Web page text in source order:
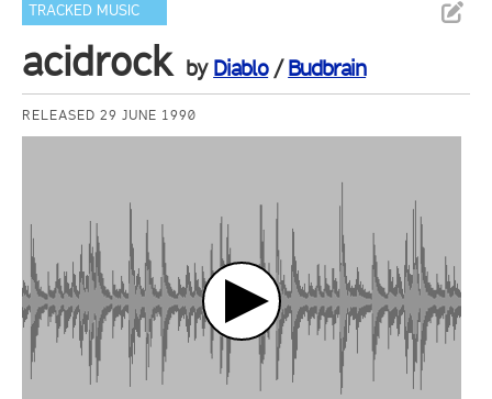
TRACKED MUSIC
acidrock by Diablo/Budbrain
RELEASED 29 JUNE 1990